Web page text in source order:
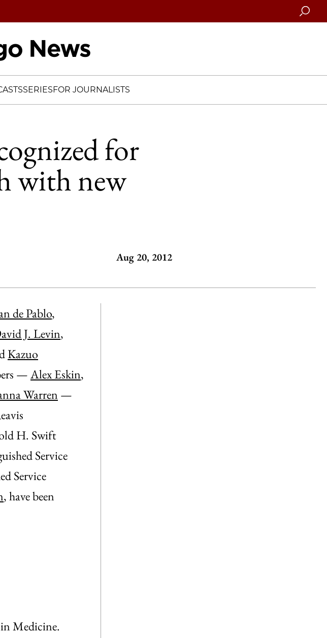
Search
SERIESFOR JOURNALISTS
for
with new
Aug 20, 2012
de Pablo,
J. Levin,
Kazuo
—Alex Eskin,
Warren —
H. Swift
Service
Service
, have been
Medicine.